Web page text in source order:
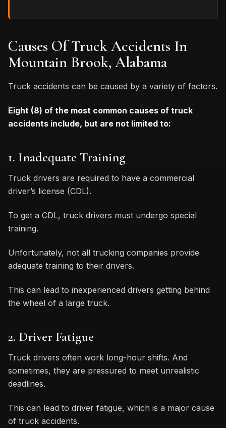
Causes Of Truck Accidents In
Mountain Brook, Alabama
Truck accidents can be caused by a variety of factors.
Eight (8) of the most common causes of truck
accidents include, but are not limited to:
1. Inadequate Training
Truck drivers are required to have a commercial
driver’s license (CDL).
To get a CDL, truck drivers must undergo special
training.
Unfortunately, not all trucking companies provide
adequate training to their drivers.
This can lead to inexperienced drivers getting behind
the wheel of a large truck.
2. Driver Fatigue
Truck drivers often work long-hour shifts. And
sometimes, they are pressured to meet unrealistic
deadlines.
This can lead to driver fatigue, which is a major cause
of truck accidents.